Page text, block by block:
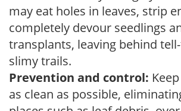
may eat holes in leaves, strip
completely devour seedlings
transplants, leaving behind
slimy trails.
Prevention and control:
as clean as possible,